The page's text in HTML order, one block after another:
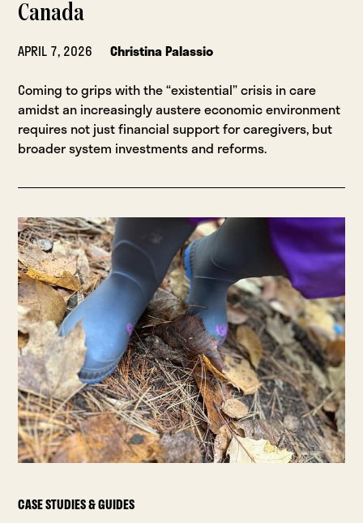
Canada
APRIL 7, 2026
Christina Palassio
Coming to grips with the “existential” crisis in care
amidst an increasingly austere economic environment
requires not just financial support for caregivers, but
broader system investments and reforms.
CASE STUDIES & GUIDES